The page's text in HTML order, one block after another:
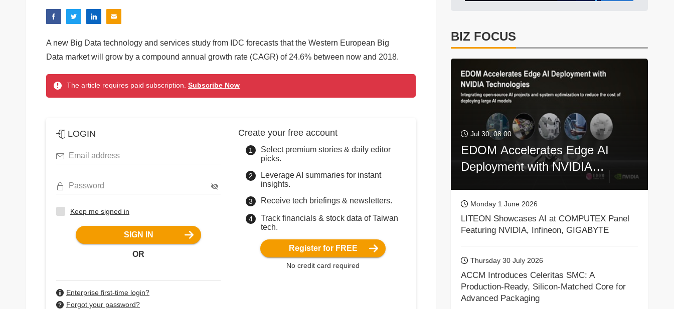
A new Big Data technology and services study from IDC forecasts that the Western European Big
Data market will grow by a compound annual growth rate (CAGR) of 24.6% between now and 2018.
The article requires paid subscription. Subscribe Now
LOGIN
Email address
Password
Keep me signed in
SIGN IN
OR
Enterprise first-time login?
Forgot your password?
Create your free account
Select premium stories & daily editor
picks.
Leverage AI summaries for instant
insights.
Receive tech briefings & newsletters.
Track financials & stock data of Taiwan
tech.
Register for FREE
No credit card required
BIZ FOCUS
Jul 30, 08:00
EDOM Accelerates Edge AI
Deployment with NVIDIA
Monday 1 June 2026
LITEON Showcases AI at COMPUTEX Panel
Featuring NVIDIA, Infineon, GIGABYTE
Thursday 30 July 2026
ACCM Introduces Celeritas SMC: A
Production-Ready, Silicon-Matched Core for
Advanced Packaging